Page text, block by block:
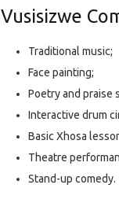
Vusisizwe
Traditional music;
Face painting;
Poetry and praise
Interactive drum
Basic Xhosa
Theatre
Stand-up comedy.